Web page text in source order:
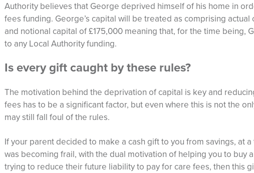
Authority believes that George deprived himself of his home in
fees funding. George’s capital will be treated as comprising actual
and notional capital of £175,000 meaning that, for the time being,
to any Local Authority funding.
Is every gift caught by these rules?
The motivation behind the deprivation of capital is key and
fees has to be a significant factor, but even where this is not the
may still fall foul of the rules.
If your parent decided to make a cash gift to you from savings, at
was becoming frail, with the dual motivation of helping you to buy
trying to reduce their future liability to pay for care fees, then this